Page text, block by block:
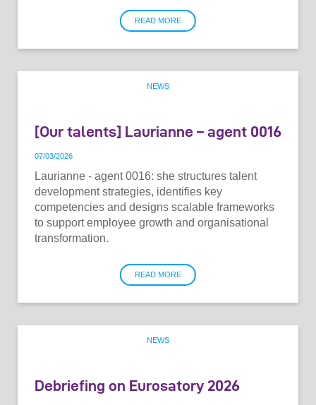
READ MORE
NEWS
[Our talents] Laurianne – agent 0016
07/03/2026
Laurianne - agent 0016: she structures talent
development strategies, identifies key
competencies and designs scalable frameworks
to support employee growth and organisational
transformation.
READ MORE
NEWS
Debriefing on Eurosatory 2026